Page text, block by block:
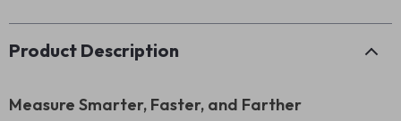
Product Description
Measure Smarter, Faster, and Farther